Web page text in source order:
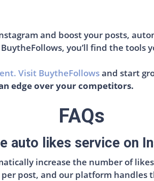
and boost your posts,
you’ll find the
Visit BuytheFollowsand start
edge over your competitors.
FAQs
auto likes service on
increase the number of
post, and our platform handles